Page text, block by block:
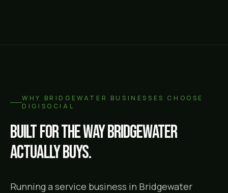
WHY BRIDGEWATER
BUSINESSES CHOOSE
DIGISOCIAL
Built for the wayBridgewater
actually buys.
Running a service business in Bridgewater